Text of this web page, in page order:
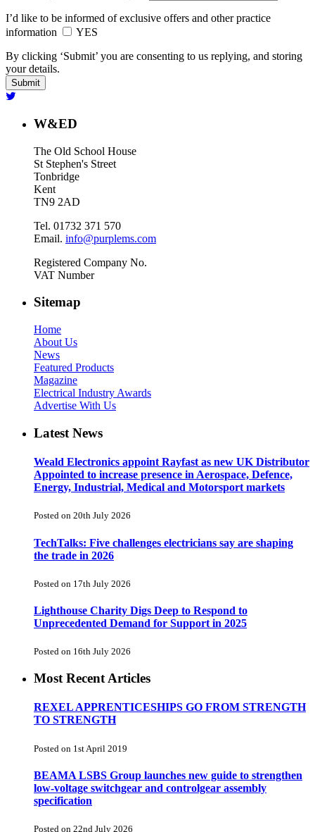
I’d like to be informed of exclusive offers and other practice
information
YES
By clicking ‘Submit’ you are consenting to us replying, and storing
your details.
W&ED
The Old School House
St Stephen's Street
Tonbridge
Kent
TN9 2AD
Tel. 01732 371 570
Email. info@purplems.com
Registered Company No.
VAT Number
Sitemap
Home
About Us
News
Featured Products
Magazine
Electrical Industry Awards
Advertise With Us
Latest News
Weald Electronics appoint Rayfast as new UK Distributor
Appointed to increase presence in Aerospace, Defence,
Energy, Industrial, Medical and Motorsport markets
Posted on 20th July 2026
TechTalks: Five challenges electricians say are shaping
the trade in 2026
Posted on 17th July 2026
Lighthouse Charity Digs Deep to Respond to
Unprecedented Demand for Support in 2025
Posted on 16th July 2026
Most Recent Articles
REXEL APPRENTICESHIPS GO FROM STRENGTH
TO STRENGTH
Posted on 1st April 2019
BEAMA LSBS Group launches new guide to strengthen
low-voltage switchgear and controlgear assembly
specification
Posted on 22nd July 2026